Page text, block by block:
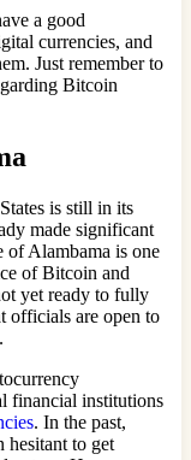
a good
currencies, and
Just remember to
Bitcoin
is still in its
made significant
of Alambama is one
of Bitcoin and
yet ready to fully
officials are open to
financial institutions
. In the past,
hesitant to get